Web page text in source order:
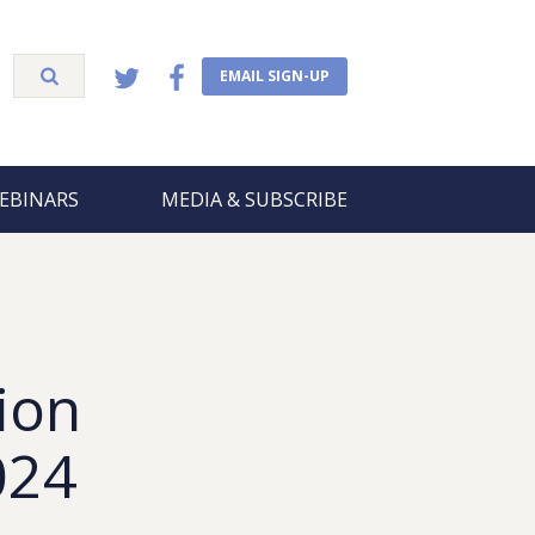
EMAIL SIGN-UP
MEDIA & SUBSCRIBE